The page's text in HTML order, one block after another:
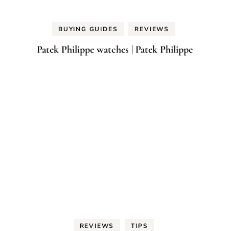
BUYING GUIDES REVIEWS
Patek Philippe watches | Patek Philippe
REVIEWS TIPS